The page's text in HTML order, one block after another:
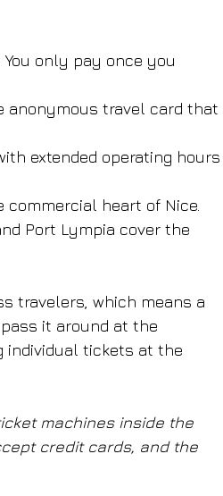
only pay once you
anonymous travel card that
extended operating
commercial heart of Nice.
Port Lympia cover the
travelers, which means a
it around at the
individual tickets at the
machines inside the
credit cards, and the